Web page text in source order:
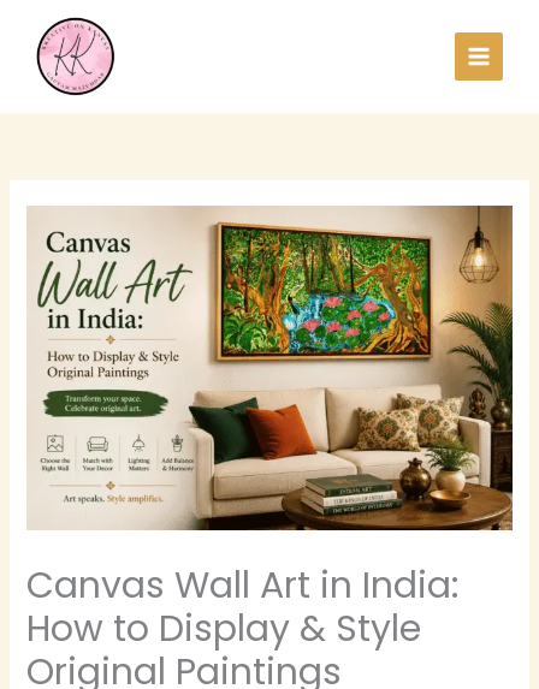
content
Canvas Wall Art in India:
How to Display & Style
Original Paintings